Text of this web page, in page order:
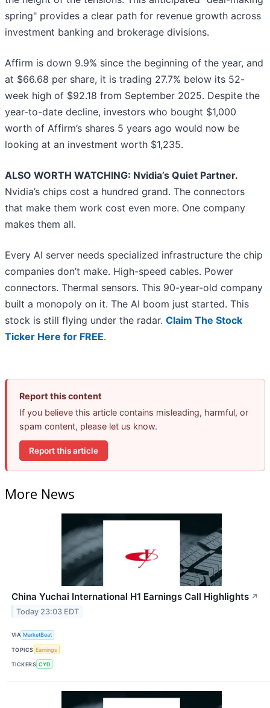
spring" provides a clear path for revenue growth across
investment banking and brokerage divisions.
Affirm is down 9.9% since the beginning of the year, and
at $66.68 per share, it is trading 27.7% below its 52-
week high of $92.18 from September 2025. Despite the
year-to-date decline, investors who bought $1,000
worth of Affirm’s shares 5 years ago would now be
looking at an investment worth $1,235.
ALSO WORTH WATCHING: Nvidia’s Quiet Partner.
Nvidia’s chips cost a hundred grand. The connectors
that make them work cost even more. One company
makes them all.
Every AI server needs specialized infrastructure the chip
companies don’t make. High-speed cables. Power
connectors. Thermal sensors. This 90-year-old company
built a monopoly on it. The AI boom just started. This
stock is still flying under the radar. Claim The Stock
Ticker Here for FREE.
Report this content
If you believe this article contains misleading, harmful, or
spam content, please let us know.
Report this article
More News
China Yuchai International H1 Earnings Call Highlights ↗
Today 23:03 EDT
VIA MarketBeat
TOPICS Earnings
TICKERS CYD